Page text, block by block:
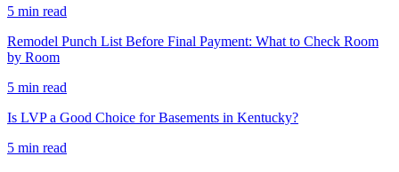
5 min read
Remodel Punch List Before Final Payment: What to Check Room
by Room
5 min read
Is LVP a Good Choice for Basements in Kentucky?
5 min read